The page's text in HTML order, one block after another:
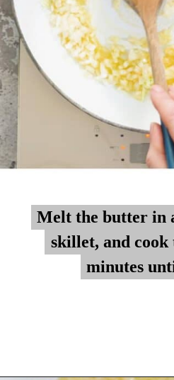
Melt the butter in
skillet, and
minutes
Melt the butter in
skillet, and
minutes